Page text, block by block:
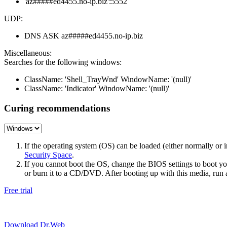
UDP:
DNS ASK az#####ed4455.no-ip.biz
Miscellaneous:
Searches for the following windows:
ClassName: 'Shell_TrayWnd' WindowName: '(null)'
ClassName: 'Indicator' WindowName: '(null)'
Curing recommendations
If the operating system (OS) can be loaded (either normally
Security Space.
If you cannot boot the OS, change the BIOS settings to boot
or burn it to a CD/DVD. After booting up with this media, run
Free trial
Download Dr.Web